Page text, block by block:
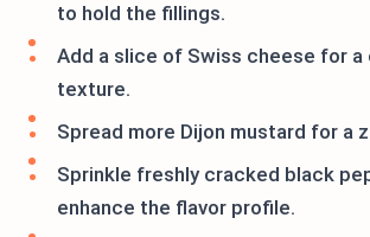
to hold the fillings.
Add a slice of Swiss cheese for a
texture.
Spread more Dijon mustard for a
Sprinkle freshly cracked black
enhance the flavor profile.